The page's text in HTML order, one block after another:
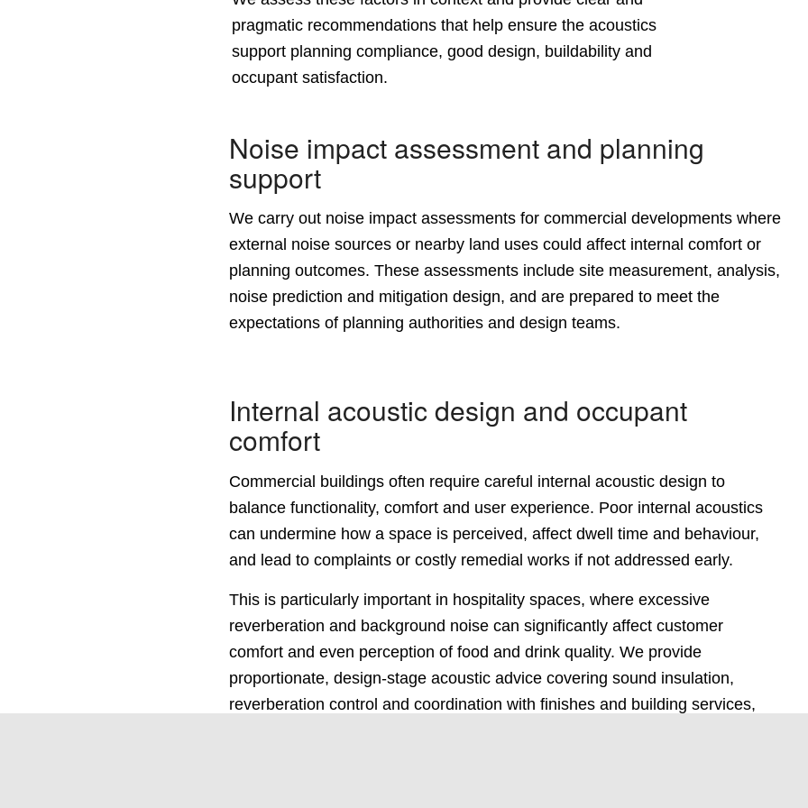
pragmatic recommendations that help ensure the acoustics
support planning compliance, good design, buildability and
occupant satisfaction.
Noise impact assessment and planning
support
We carry out noise impact assessments for commercial developments where
external noise sources or nearby land uses could affect internal comfort or
planning outcomes. These assessments include site measurement, analysis,
noise prediction and mitigation design, and are prepared to meet the
expectations of planning authorities and design teams.
Internal acoustic design and occupant
comfort
Commercial buildings often require careful internal acoustic design to
balance functionality, comfort and user experience. Poor internal acoustics
can undermine how a space is perceived, affect dwell time and behaviour,
and lead to complaints or costly remedial works if not addressed early.
This is particularly important in hospitality spaces, where excessive
reverberation and background noise can significantly affect customer
comfort and even perception of food and drink quality. We provide
proportionate, design-stage acoustic advice covering sound insulation,
reverberation control and coordination with finishes and building services,